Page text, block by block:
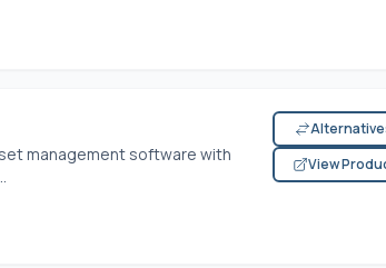
management software with
View